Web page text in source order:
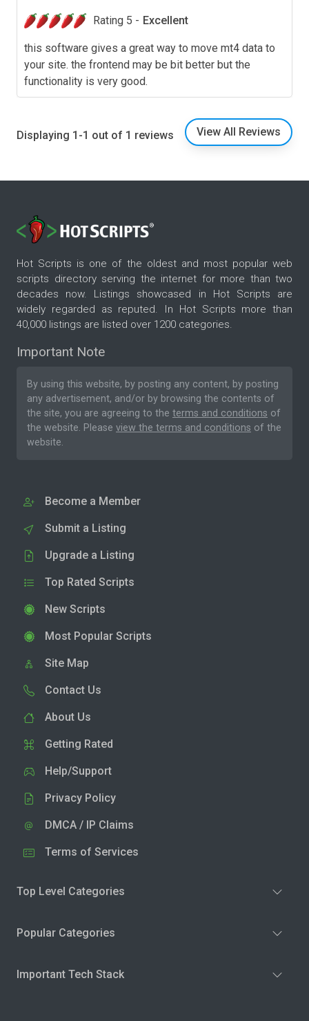
Rating 5 - Excellent
this software gives a great way to move mt4 data to
your site. the frontend may be bit better but the
functionality is very good.
Displaying 1-1 out of 1 reviews View All Reviews
Hot Scripts is one of the oldest and most popular web
scripts directory serving the internet for more than two
decades now. Listings showcased in Hot Scripts are
widely regarded as reputed. In Hot Scripts more than
40,000 listings are listed over 1200 categories.
Important Note
By using this website, by posting any content, by posting
any advertisement, and/or by browsing the contents of
the site, you are agreeing to the terms and conditions of
the website. Please view the terms and conditions of the
website.
Become a Member
Submit a Listing
Upgrade a Listing
Top Rated Scripts
New Scripts
Most Popular Scripts
Site Map
Contact Us
About Us
Getting Rated
Help/Support
Privacy Policy
DMCA / IP Claims
Terms of Services
Top Level Categories
Popular Categories
Important Tech Stack